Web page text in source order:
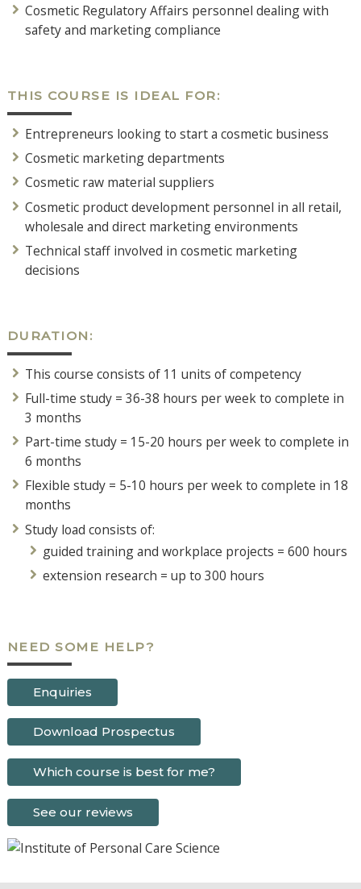
Cosmetic Regulatory Affairs personnel dealing with
safety and marketing compliance
THIS COURSE IS IDEAL FOR:
Entrepreneurs looking to start a cosmetic business
Cosmetic marketing departments
Cosmetic raw material suppliers
Cosmetic product development personnel in all retail,
wholesale and direct marketing environments
Technical staff involved in cosmetic marketing
decisions
DURATION:
This course consists of 11 units of competency
Full-time study = 36-38 hours per week to complete in
3 months
Part-time study = 15-20 hours per week to complete in
6 months
Flexible study = 5-10 hours per week to complete in 18
months
Study load consists of:
guided training and workplace projects = 600 hours
extension research = up to 300 hours
NEED SOME HELP?
Enquiries
Download Prospectus
Which course is best for me?
See our reviews